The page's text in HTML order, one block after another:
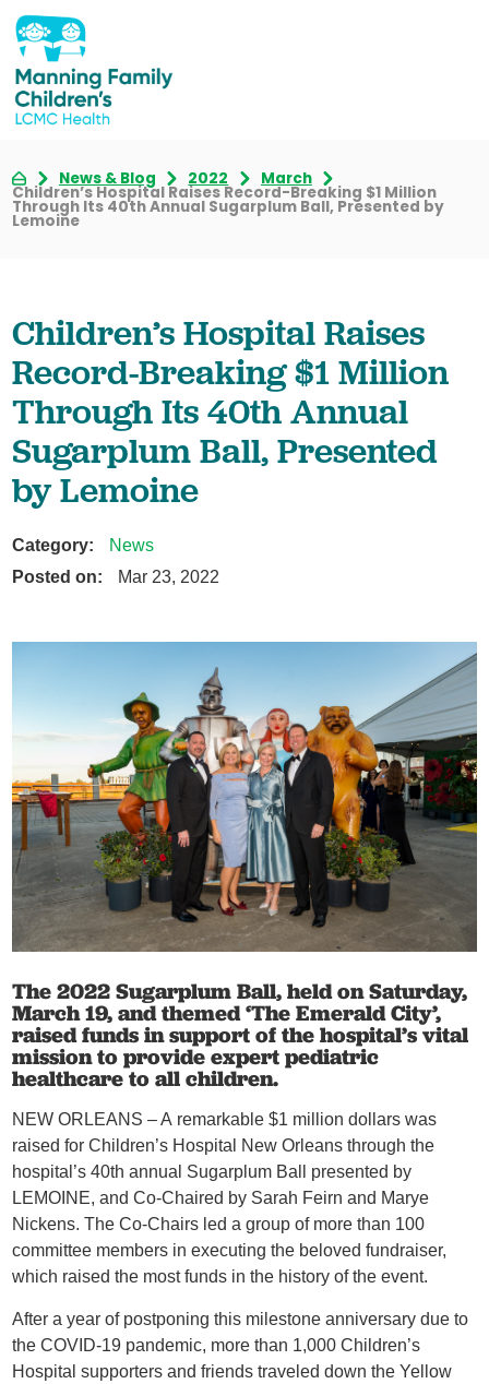
News & Blog 2022 March
Children’s Hospital Raises Record-Breaking $1 Million
Through Its 40th Annual Sugarplum Ball, Presented by
Lemoine
Children’s Hospital Raises
Record-Breaking $1 Million
Through Its 40th Annual
Sugarplum Ball, Presented
by Lemoine
Category:
News
Posted on:
Mar 23, 2022
The 2022 Sugarplum Ball, held on Saturday,
March 19, and themed ‘The Emerald City’,
raised funds in support of the hospital’s vital
mission to provide expert pediatric
healthcare to all children.
NEW ORLEANS – A remarkable $1 million dollars was
raised for Children’s Hospital New Orleans through the
hospital’s 40th annual Sugarplum Ball presented by
LEMOINE, and Co-Chaired by Sarah Feirn and Marye
Nickens. The Co-Chairs led a group of more than 100
committee members in executing the beloved fundraiser,
which raised the most funds in the history of the event.
After a year of postponing this milestone anniversary due to
the COVID-19 pandemic, more than 1,000 Children’s
Hospital supporters and friends traveled down the Yellow